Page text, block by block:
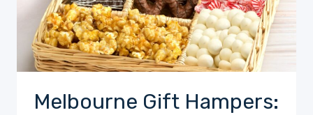
Melbourne Gift Hampers: